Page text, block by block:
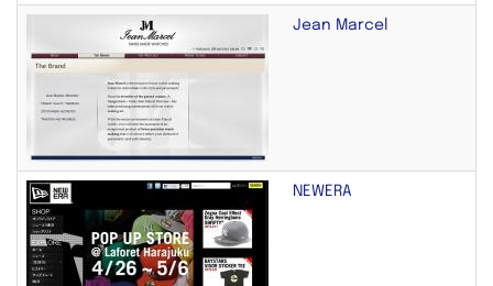
Jean Marcel
NEWERA